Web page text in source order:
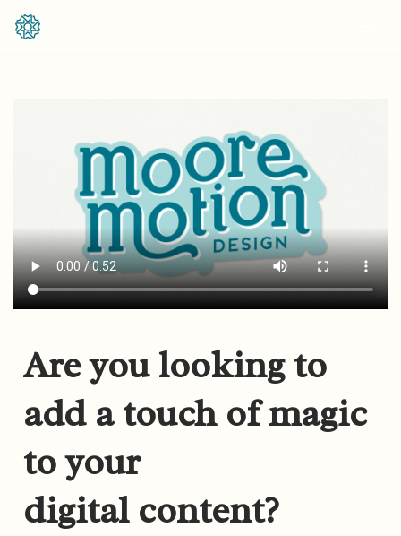
Are you looking to
add a touch of magic
to your
digital content?